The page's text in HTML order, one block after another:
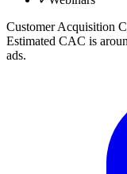
Customer Acquisition
Estimated CAC is
ads.